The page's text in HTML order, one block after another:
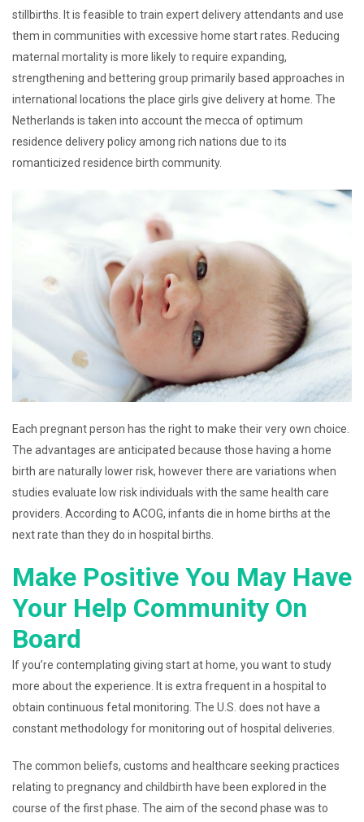
stillbirths. It is feasible to train expert delivery attendants and use
them in communities with excessive home start rates. Reducing
maternal mortality is more likely to require expanding,
strengthening and bettering group primarily based approaches in
international locations the place girls give delivery at home. The
Netherlands is taken into account the mecca of optimum
residence delivery policy among rich nations due to its
romanticized residence birth community.
Each pregnant person has the right to make their very own choice.
The advantages are anticipated because those having a home
birth are naturally lower risk, however there are variations when
studies evaluate low risk individuals with the same health care
providers. According to ACOG, infants die in home births at the
next rate than they do in hospital births.
Make Positive You May Have
Your Help Community On
Board
If you’re contemplating giving start at home, you want to study
more about the experience. It is extra frequent in a hospital to
obtain continuous fetal monitoring. The U.S. does not have a
constant methodology for monitoring out of hospital deliveries.
The common beliefs, customs and healthcare seeking practices
relating to pregnancy and childbirth have been explored in the
course of the first phase. The aim of the second phase was to